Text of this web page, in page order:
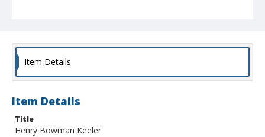
Item Details
Item Details
Title
Henry Bowman Keeler